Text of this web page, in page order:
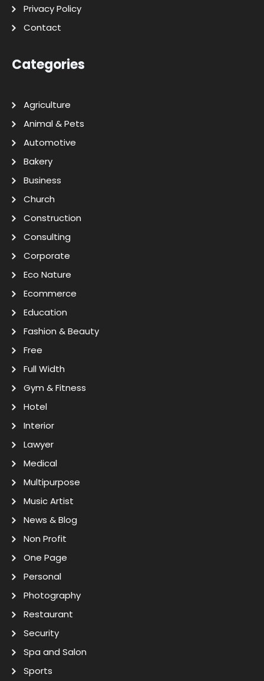
Privacy Policy
Contact
Categories
Agriculture
Animal & Pets
Automotive
Bakery
Business
Church
Construction
Consulting
Corporate
Eco Nature
Ecommerce
Education
Fashion & Beauty
Free
Full Width
Gym & Fitness
Hotel
Interior
Lawyer
Medical
Multipurpose
Music Artist
News & Blog
Non Profit
One Page
Personal
Photography
Restaurant
Security
Spa and Salon
Sports